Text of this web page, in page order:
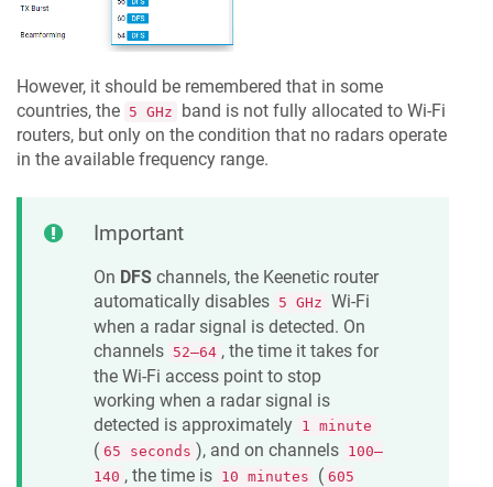
However, it should be remembered that in some
countries, the 5 GHz
band is not fully allocated to Wi-Fi
routers, but only on the condition that no radars operate
in the available frequency range.
Important
On DFS channels, the Keenetic router
automatically disables 5 GHz Wi-Fi
when a radar signal is detected. On
channels 52–64 , the time it takes for
the Wi-Fi access point to stop
working when a radar signal is
detected is approximately 1 minute
( 65 seconds ), and on channels 100–
140 , the time is 10 minutes ( 605